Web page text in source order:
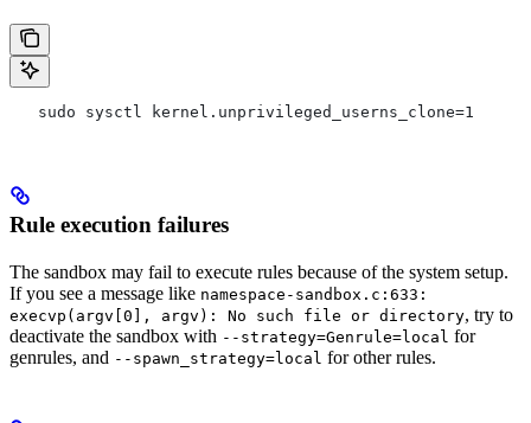
   sudo sysctl kernel.unprivileged_userns_clone=1
Rule execution failures
The sandbox may fail to execute rules because of the system setup.
If you see a message like namespace-sandbox.c:633:
execvp(argv[0], argv): No such file or directory, try to
deactivate the sandbox with --strategy=Genrule=local for
genrules, and --spawn_strategy=local for other rules.